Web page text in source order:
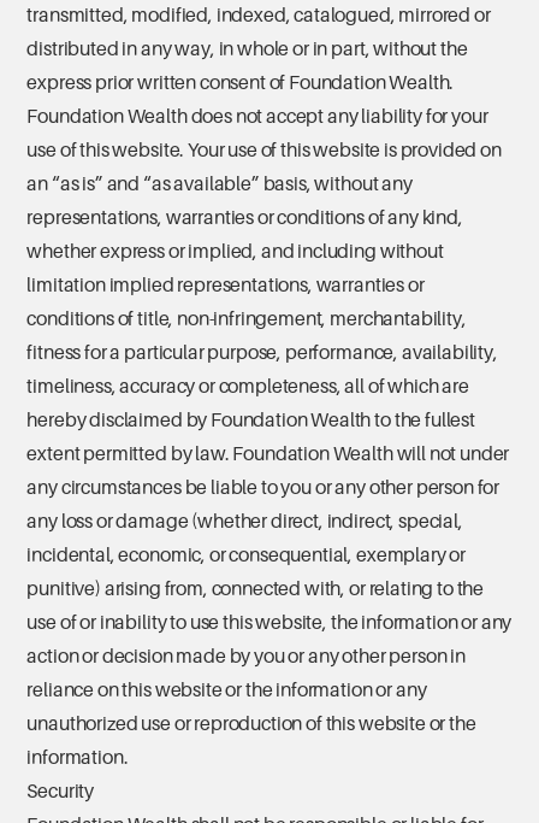
transmitted, modified, indexed, catalogued, mirrored or
distributed in any way, in whole or in part, without the
express prior written consent of Foundation Wealth.
Foundation Wealth does not accept any liability for your
use of this website. Your use of this website is provided on
an “as is” and “as available” basis, without any
representations, warranties or conditions of any kind,
whether express or implied, and including without
limitation implied representations, warranties or
conditions of title, non-infringement, merchantability,
fitness for a particular purpose, performance, availability,
timeliness, accuracy or completeness, all of which are
hereby disclaimed by Foundation Wealth to the fullest
extent permitted by law. Foundation Wealth will not under
any circumstances be liable to you or any other person for
any loss or damage (whether direct, indirect, special,
incidental, economic, or consequential, exemplary or
punitive) arising from, connected with, or relating to the
use of or inability to use this website, the information or any
action or decision made by you or any other person in
reliance on this website or the information or any
unauthorized use or reproduction of this website or the
information.
Security